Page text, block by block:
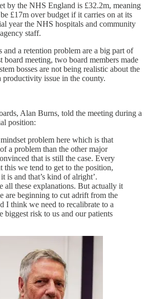
by the NHS England is £32.2m, meaning
£17m over budget if it carries on at its
year the NHS hospitals and community
staff.
and a retention problem are a big part of
board meeting, two board members made
bosses are not being realistic about the
productivity issue in the county.
Alan Burns, told the meeting during a
position:
problem here which is that
a problem than the other major
that is still the case. Every
this we tend to get to the position,
is and that’s kind of alright’.
all these explanations. But actually it
are beginning to cut adrift from the
I think we need to recalibrate to a
biggest risk to us and our patients